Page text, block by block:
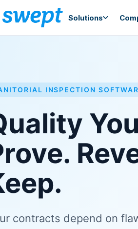
Solutions
INSPECTION
contracts depend on